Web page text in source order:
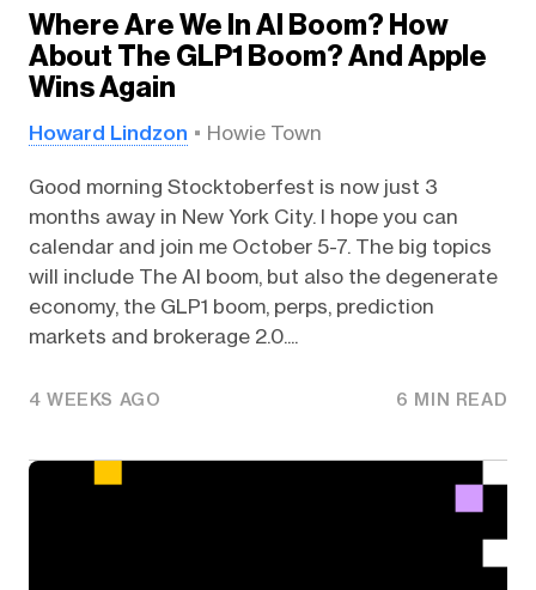
Where Are We In AI Boom? How
About The GLP1 Boom? And Apple
Wins Again
Howard Lindzon Howie Town
Good morning Stocktoberfest is now just 3
months away in New York City. I hope you can
calendar and join me October 5-7. The big topics
will include The AI boom, but also the degenerate
economy, the GLP1 boom, perps, prediction
markets and brokerage 2.0....
4 WEEKS AGO 6 MIN READ